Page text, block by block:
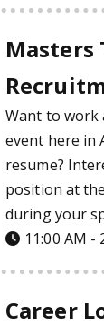
Masters
Want to work
event here in
resume?
position at
during your
11:00 AM -
Masters
Career
Career